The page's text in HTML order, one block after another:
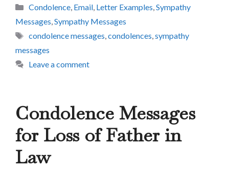
Categories
Condolence, Email, Letter Examples,Sympathy
Messages,Sympathy Messages
Tags
condolence messages,condolences,sympathy
messages
Leave a comment
Condolence Messages
for Loss of Father in
Law